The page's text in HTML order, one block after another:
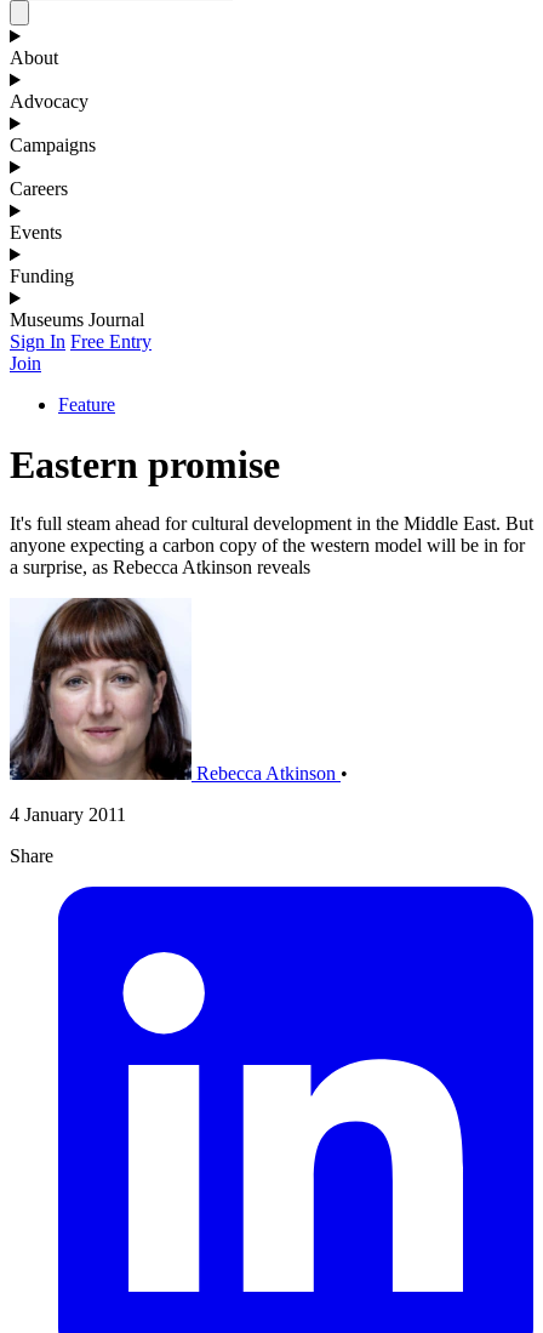
About
Advocacy
Campaigns
Careers
Events
Funding
Museums Journal
Sign In Free Entry
Join
Feature
Eastern promise
It's full steam ahead for cultural development in the Middle East. But
anyone expecting a carbon copy of the western model will be in for
a surprise, as Rebecca Atkinson reveals
Rebecca Atkinson •
4 January 2011
Share